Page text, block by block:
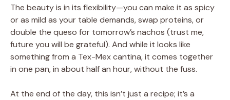
The beauty is in its flexibility—you can make it as spicy
or as mild as your table demands, swap proteins, or
double the queso for tomorrow’s nachos (trust me,
future you will be grateful). And while it looks like
something from a Tex-Mex cantina, it comes together
in one pan, in about half an hour, without the fuss.
At the end of the day, this isn’t just a recipe; it’s a